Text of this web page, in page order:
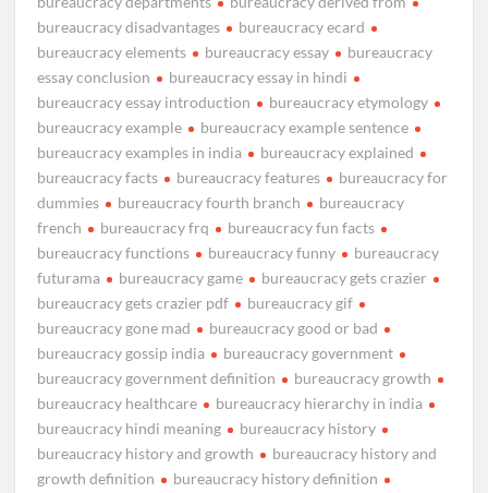
bureaucracy disadvantages
bureaucracy ecard
bureaucracy elements
bureaucracy essay
bureaucracy
essay conclusion
bureaucracy essay in hindi
bureaucracy essay introduction
bureaucracy etymology
bureaucracy example
bureaucracy example sentence
bureaucracy examples in india
bureaucracy explained
bureaucracy facts
bureaucracy features
bureaucracy for
dummies
bureaucracy fourth branch
bureaucracy
french
bureaucracy frq
bureaucracy fun facts
bureaucracy functions
bureaucracy funny
bureaucracy
futurama
bureaucracy game
bureaucracy gets crazier
bureaucracy gets crazier pdf
bureaucracy gif
bureaucracy gone mad
bureaucracy good or bad
bureaucracy gossip india
bureaucracy government
bureaucracy government definition
bureaucracy growth
bureaucracy healthcare
bureaucracy hierarchy in india
bureaucracy hindi meaning
bureaucracy history
bureaucracy history and growth
bureaucracy history and
growth definition
bureaucracy history definition